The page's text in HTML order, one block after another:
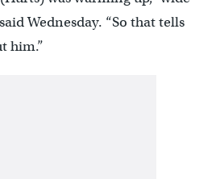
Wednesday. “So that tells
him.”